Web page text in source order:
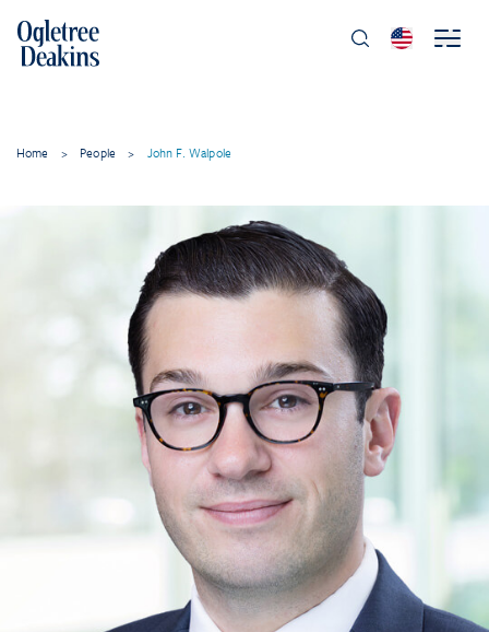
Home > People > John F. Walpole